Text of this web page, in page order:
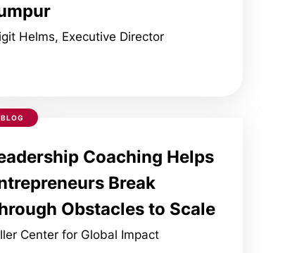
Helms, Executive Director
BLOG
Coaching Helps
Break
Obstacles to Scale
Center for Global Impact